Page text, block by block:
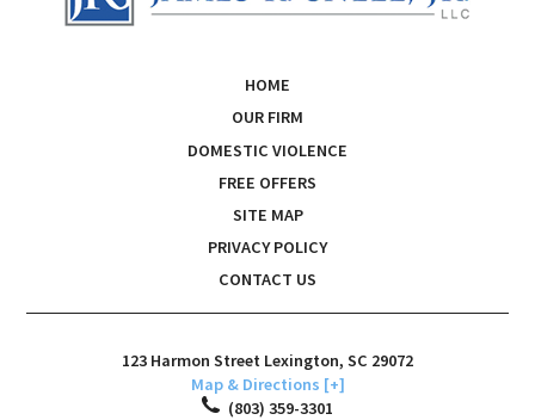
HOME
OUR FIRM
DOMESTIC VIOLENCE
FREE OFFERS
SITE MAP
PRIVACY POLICY
CONTACT US
123 Harmon Street Lexington, SC 29072
Map & Directions [+]
(803) 359-3301